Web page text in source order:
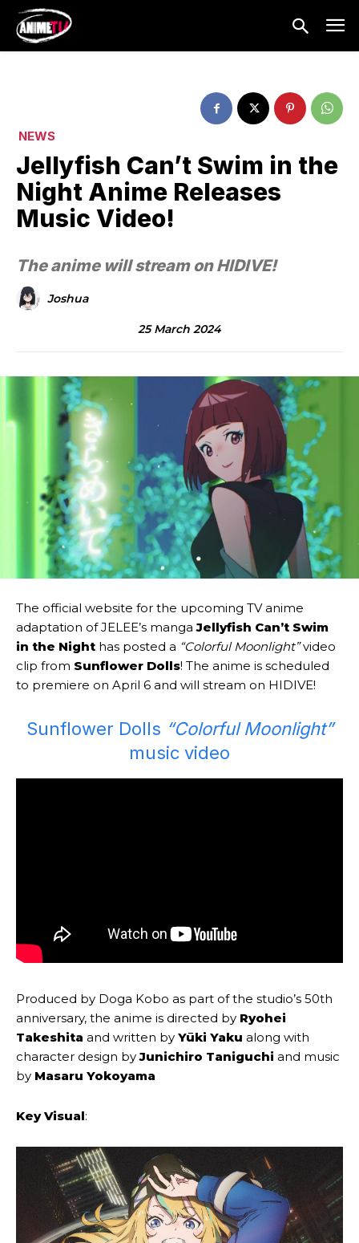
NEWS
Jellyfish Can’t Swim in the
Night Anime Releases
Music Video!
The anime will stream on HIDIVE!
Joshua
25 March 2024
The official website for the upcoming TV anime
adaptation of JELEE’s mangaJellyfish Can’t Swim
in the Night has posted a “Colorful Moonlight”video
clip from Sunflower Dolls! The anime is scheduled
to premiere on April 6 and will stream on HIDIVE!
Sunflower Dolls “Colorful Moonlight”
music video
Produced by Doga Kobo as part of the studio’s 50th
anniversary, the anime is directed by Ryohei
Takeshita and written by Yūki Yaku along with
character design byJunichiro Taniguchi and music
by Masaru Yokoyama
Key Visual: